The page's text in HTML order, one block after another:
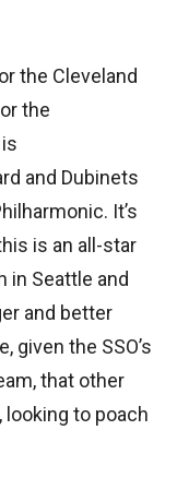
the Cleveland
the
and Dubinets
It’s
is an all-star
in Seattle and
and better
given the SSO’s
that other
to poach